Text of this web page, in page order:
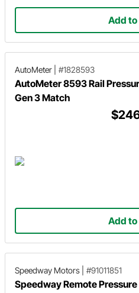
Add
AutoMeter #1828593
AutoMeter 8593 Rail
Gen 3 Match
Add
Speedway Motors #91011851
Speedway Remote Pressure